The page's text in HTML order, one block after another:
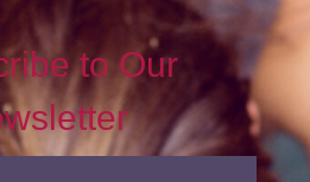
to Our